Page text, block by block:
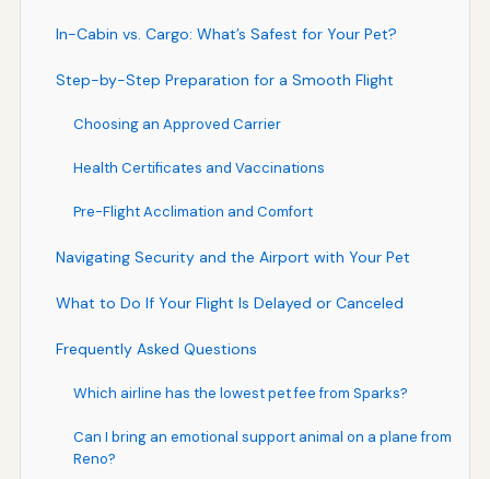
In-Cabin vs. Cargo: What’s Safest for Your Pet?
Step-by-Step Preparation for a Smooth Flight
Choosing an Approved Carrier
Health Certificates and Vaccinations
Pre-Flight Acclimation and Comfort
Navigating Security and the Airport with Your Pet
What to Do If Your Flight Is Delayed or Canceled
Frequently Asked Questions
Which airline has the lowest pet fee from Sparks?
Can I bring an emotional support animal on a plane from
Reno?